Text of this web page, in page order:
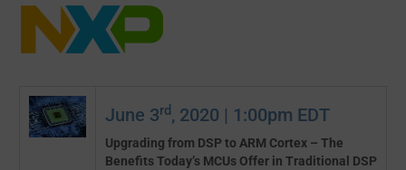
June 3rd, 2020 | 1:00pm EDT
Upgrading from DSP to ARM Cortex – The
Benefits Today’s MCUs Offer in Traditional DSP